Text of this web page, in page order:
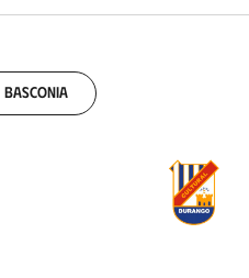
n
Basconia